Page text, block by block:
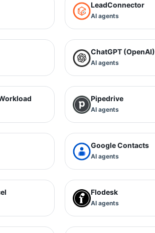
LeadConnector
AI agents
ChatGPT (OpenAI)
AI agents
Pipedrive
AI agents
Google Contacts
AI agents
Flodesk
AI agents